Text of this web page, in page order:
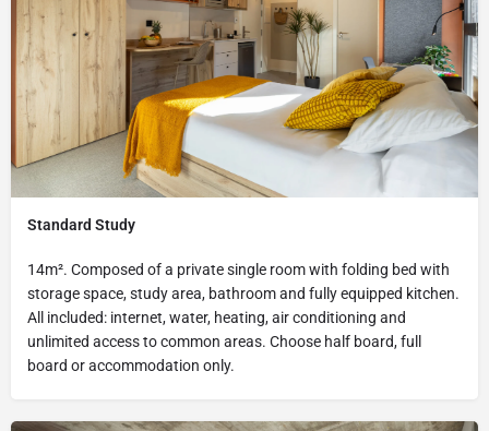
Standard Study
14m². Composed of a private single room with folding bed with
storage space, study area, bathroom and fully equipped kitchen.
All included: internet, water, heating, air conditioning and
unlimited access to common areas. Choose half board, full
board or accommodation only.